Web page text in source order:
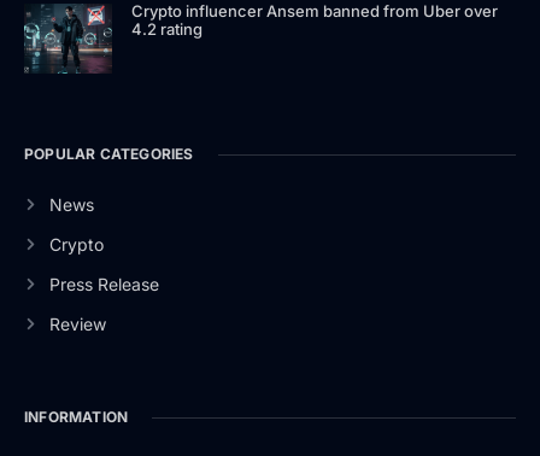
Crypto influencer Ansem banned from Uber over
4.2 rating
POPULAR CATEGORIES
News
Crypto
Press Release
Review
INFORMATION